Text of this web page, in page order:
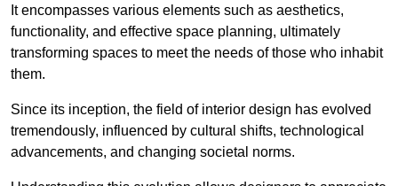
It encompasses various elements such as aesthetics,
functionality, and effective space planning, ultimately
transforming spaces to meet the needs of those who inhabit
them.
Since its inception, the field of interior design has evolved
tremendously, influenced by cultural shifts, technological
advancements, and changing societal norms.